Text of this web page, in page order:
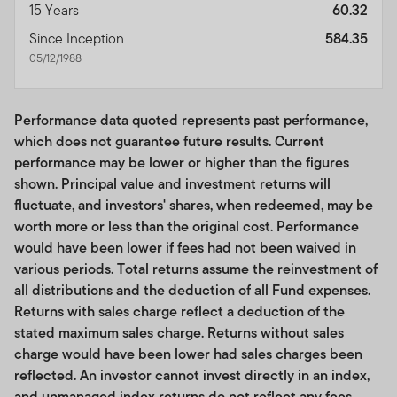
15 Years
60.32
Since Inception
05/12/1988
584.35
Performance data quoted represents past performance,
which does not guarantee future results. Current
performance may be lower or higher than the figures
shown. Principal value and investment returns will
fluctuate, and investors' shares, when redeemed, may be
worth more or less than the original cost. Performance
would have been lower if fees had not been waived in
various periods. Total returns assume the reinvestment of
all distributions and the deduction of all Fund expenses.
Returns with sales charge reflect a deduction of the
stated maximum sales charge. Returns without sales
charge would have been lower had sales charges been
reflected. An investor cannot invest directly in an index,
materialize.
No investment recommendations or professional
advice; use of tools. This Site is for general educational,
any tax, legal, insurance or investment advice, and
nothing on the Site should be construed as a
recommendation, by us or any third party, to acquire or
dispose of any investment or security, or to engage in
any investment strategy or transaction or to use any
index. While certain information available on the Site
may provide general investment or financial analyses,
such information is not to be construed as our providing
investment recommendations or advice. You assume all
risk relating to any use of the information on this Site.
Unless otherwise specified,your clients are
responsiblefor determining whether any investment,
index, security or strategy or any other product or
service is appropriate or suitable for them based on